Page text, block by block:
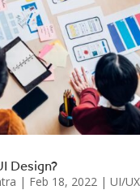
Design?
| Feb 18, 2022 | UI/